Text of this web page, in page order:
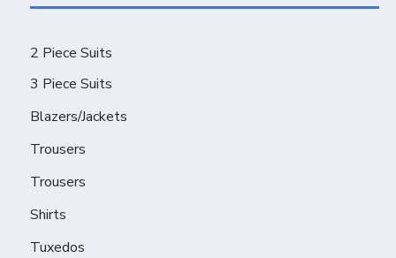
2 Piece Suits
3 Piece Suits
Blazers/Jackets
Trousers
Trousers
Shirts
Tuxedos